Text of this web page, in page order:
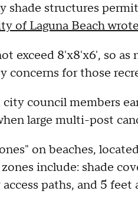
shade structures
of Laguna Beach
exceed 8'x8'x6', so
concerns for those
council members
large multi-post
on beaches,
include: shade
paths, and 5